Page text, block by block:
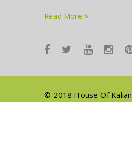
Read More
© 2018 House Of